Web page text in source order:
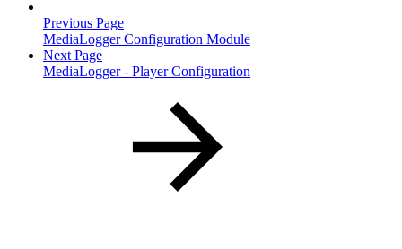
Previous Page
MediaLogger Configuration Module
Next Page
MediaLogger - Player Configuration